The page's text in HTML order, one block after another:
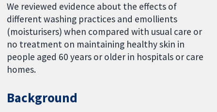
We reviewed evidence about the effects of
different washing practices and emollients
(moisturisers) when compared with usual care or
no treatment on maintaining healthy skin in
people aged 60 years or older in hospitals or care
homes.
Background